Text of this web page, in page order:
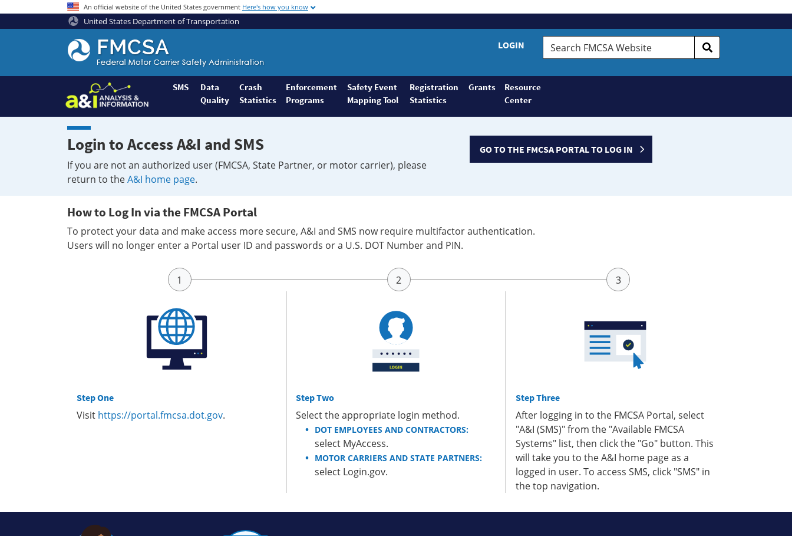
An official website of the United States government Here's how you know
United States Department of Transportation
Federal
Motor
Coach
Safety
Administration
Home
LOGIN
Search
FMCSA
SMS
Data
Quality
Crash
Statistics
Enforcement
Programs
Safety Event
Mapping Tool
Registration
Statistics
Grants
Resource
Center
Login to Access A&I and SMS
If you are not an authorized user (FMCSA, State Partner, or motor carrier), please
return to theA&I home page.
GO TO THE FMCSA PORTAL TO LOG IN
How to Log In via the FMCSA Portal
To protect your data and make access more secure, A&I and SMS now require multifactor authentication.
Users will no longer enter a Portal user ID and passwords or a U.S. DOT Number and PIN.
Step One
Visit https://portal.fmcsa.dot.gov.
Step Two
Select the appropriate login method.
DOT EMPLOYEES AND CONTRACTORS:
select MyAccess.
MOTOR CARRIERS AND STATE PARTNERS:
select Login.gov.
Step Three
After logging in to the FMCSA Portal, select
"A&I (SMS)" from the "Available FMCSA
Systems" list, then click the "Go" button. This
will take you to the A&I home page as a
logged in user. To access SMS, click "SMS" in
the top navigation.